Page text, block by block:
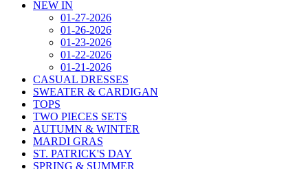
NEW IN
01-27-2026
01-26-2026
01-23-2026
01-22-2026
01-21-2026
CASUAL DRESSES
SWEATER & CARDIGAN
TOPS
TWO PIECES SETS
AUTUMN & WINTER
MARDI GRAS
ST. PATRICK'S DAY
SPRING & SUMMER